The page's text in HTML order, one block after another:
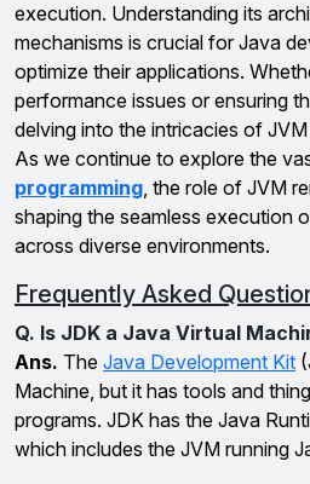
execution. Understanding its
mechanisms is crucial for Java
optimize their applications.
performance issues or ensuring
delving into the intricacies of
As we continue to explore the
programming, the role of JVM
shaping the seamless execution
across diverse environments.
Frequently Asked
Q. Is JDK a Java Virtual
Ans. The Java Development Kit
Machine, but it has tools and
programs. JDK has the Java
which includes the JVM running